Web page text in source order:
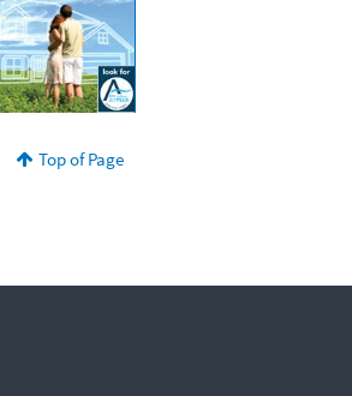
Top of Page